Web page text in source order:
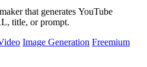
that generates YouTube
title, or prompt.
Image Generation Freemium